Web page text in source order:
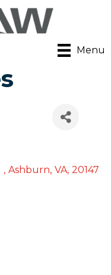
Menu
, Ashburn, VA, 20147